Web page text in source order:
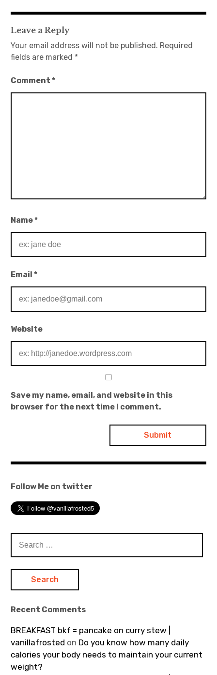
navigation
Leave a Reply
Your email address will not be published. Required
fields are marked *
Comment*
Name*
Email*
Website
Save my name, email, and website in this
browser for the next time I comment.
Follow Me on twitter
for:
Recent Comments
BREAKFAST bkf = pancake on curry stew |
vanillafrosted on Do you know how many daily
calories your body needs to maintain your current
weight?